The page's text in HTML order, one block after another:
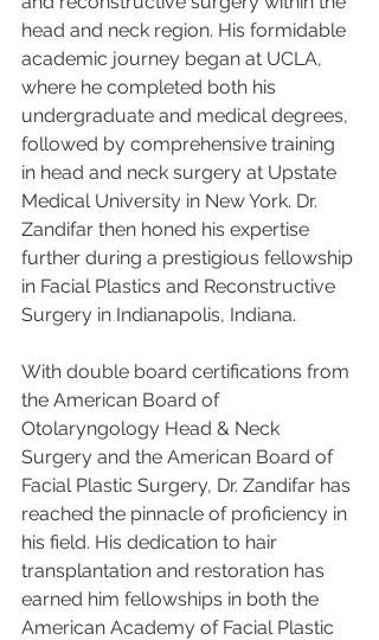
head and neck region. His formidable
academic journey began at UCLA,
where he completed both his
undergraduate and medical degrees,
followed by comprehensive training
in head and neck surgery at Upstate
Medical University in New York. Dr.
Zandifar then honed his expertise
further during a prestigious fellowship
in Facial Plastics and Reconstructive
Surgery in Indianapolis, Indiana.
With double board certifications from
the American Board of
Otolaryngology Head & Neck
Surgery and the American Board of
Facial Plastic Surgery, Dr. Zandifar has
reached the pinnacle of proficiency in
his field. His dedication to hair
transplantation and restoration has
earned him fellowships in both the
American Academy of Facial Plastic